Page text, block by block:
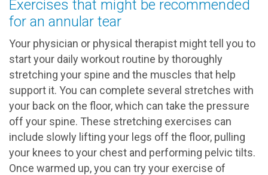
Exercises that might be recommended
for an annular tear
Your physician or physical therapist might tell you to
start your daily workout routine by thoroughly
stretching your spine and the muscles that help
support it. You can complete several stretches with
your back on the floor, which can take the pressure
off your spine. These stretching exercises can
include slowly lifting your legs off the floor, pulling
your knees to your chest and performing pelvic tilts.
Once warmed up, you can try your exercise of